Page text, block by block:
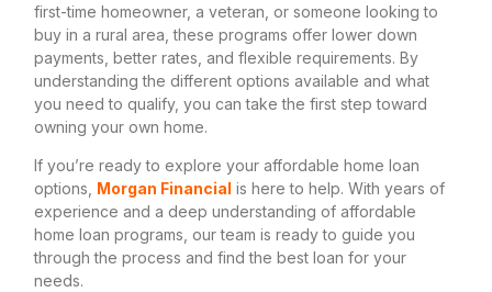
first-time homeowner, a veteran, or someone looking to
buy in a rural area, these programs offer lower down
payments, better rates, and flexible requirements. By
understanding the different options available and what
you need to qualify, you can take the first step toward
owning your own home.
If you’re ready to explore your affordable home loan
options, Morgan Financial is here to help. With years of
experience and a deep understanding of affordable
home loan programs, our team is ready to guide you
through the process and find the best loan for your
needs.